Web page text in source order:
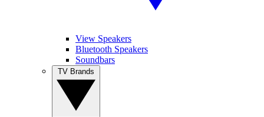
View Speakers
Bluetooth Speakers
Soundbars